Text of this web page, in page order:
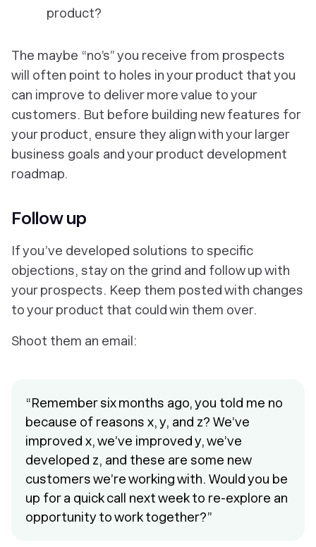
product?
The maybe “no’s” you receive from prospects
will often point to holes in your product that you
can improve to deliver more value to your
customers. But before building new features for
your product, ensure they align with your larger
business goals and your product development
roadmap.
Follow up
If you’ve developed solutions to specific
objections, stay on the grind and follow up with
your prospects. Keep them posted with changes
to your product that could win them over.
Shoot them an email:
“Remember six months ago, you told me no
because of reasons x, y, and z? We’ve
improved x, we’ve improved y, we’ve
developed z, and these are some new
customers we’re working with. Would you be
up for a quick call next week to re-explore an
opportunity to work together?”